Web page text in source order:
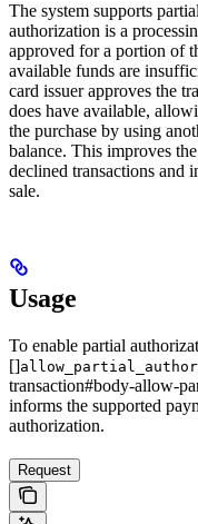
The system supports
authorization is a
approved for a portion of
available funds are
card issuer approves the
does have available,
the purchase by using
balance. This improves
declined transactions and
sale.
Usage
To enable partial
[]
transaction#body-allow-
informs the supported
authorization.
Request